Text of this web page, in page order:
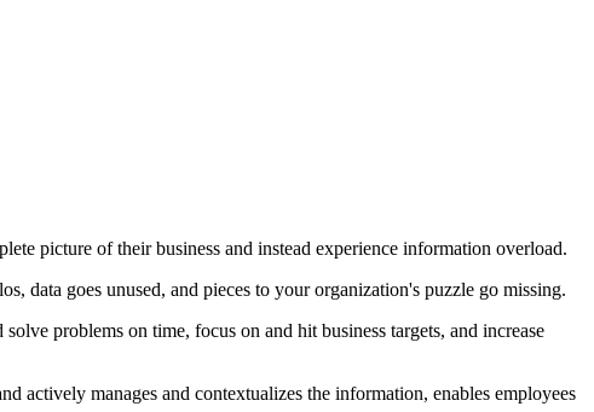
picture of their business and instead experience information overload.
data goes unused, and pieces to your organization's puzzle go missing.
problems on time, focus on and hit business targets, and increase
actively manages and contextualizes the information, enables employees